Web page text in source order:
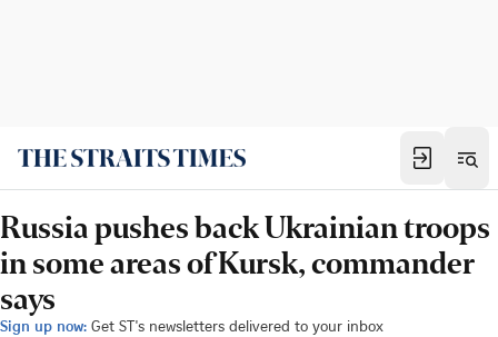
Russia pushes back Ukrainian troops
in some areas of Kursk, commander
says
Sign up now: Get ST's newsletters delivered to your inbox